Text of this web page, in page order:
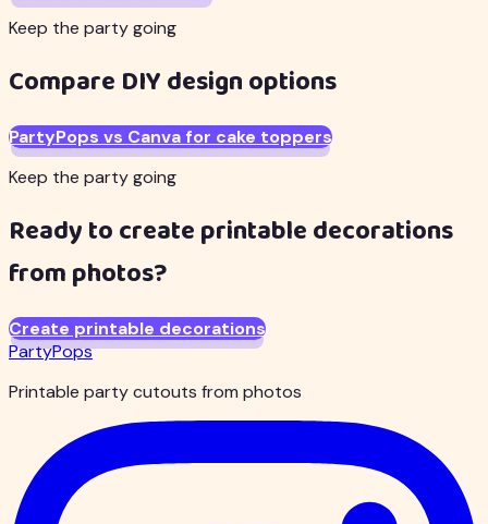
Keep the party going
Compare DIY design options
PartyPops vs Canva for cake toppers
Keep the party going
Ready to create printable decorations
from photos?
Create printable decorations
PartyPops
Printable party cutouts from photos